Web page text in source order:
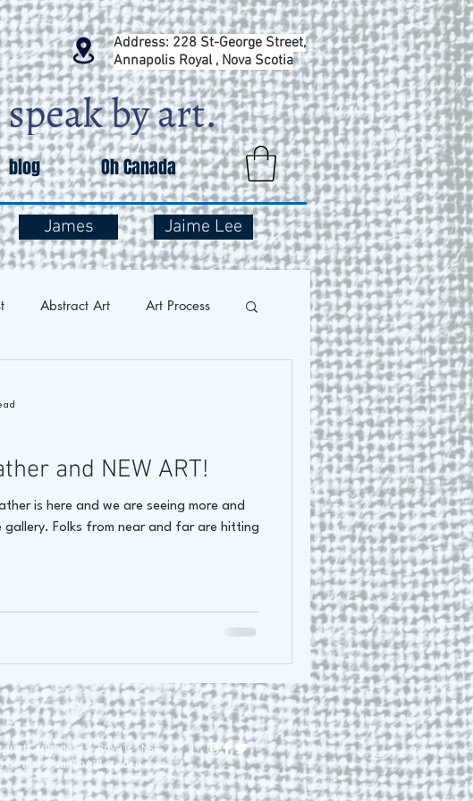
Address: 228 St-George Street,
Annapolis Royal , Nova Scotia
blog Oh Canada
James Jaime Lee
Abstract Art Art Process
and NEW ART!
is here and we are seeing more and
gallery. Folks from near and far are hitting
Annapolis Royal, NS.
|www.roundhillstudio.com